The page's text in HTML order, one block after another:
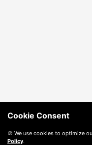
Cookie Consent
🍪 We use cookies to optimize
Policy.